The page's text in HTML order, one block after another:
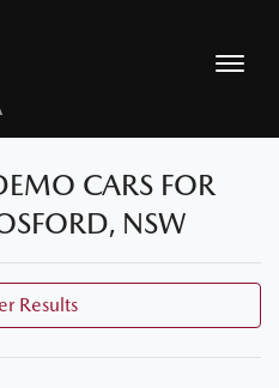
CARS FOR
NSW
Results